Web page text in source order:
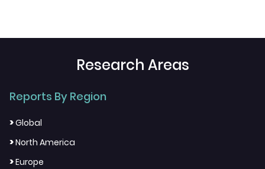
Research Areas
Reports By Region
>Global
>North America
>Europe